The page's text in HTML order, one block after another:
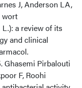
J, Anderson LA,
wort
a review of its
and clinical
Ghasemi Pirbalouti
F, Roohi